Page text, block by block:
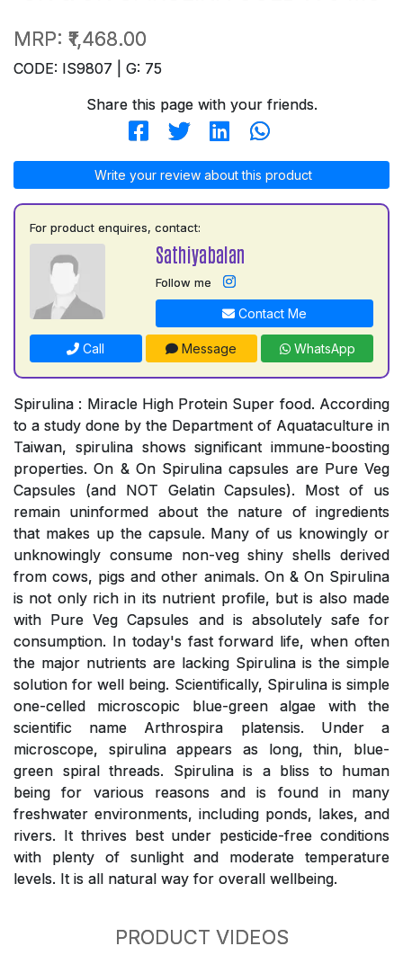
MRP: ₹1,468.00
CODE: IS9807 | G: 75
Share this page with your friends.
Write your review about this product
For product enquires, contact:
Sathiyabalan
Follow me
Contact Me
Call Message WhatsApp
Spirulina : Miracle High Protein Super food. According
to a study done by the Department of Aquataculture in
Taiwan, spirulina shows significant immune-boosting
properties. On & On Spirulina capsules are Pure Veg
Capsules (and NOT Gelatin Capsules). Most of us
remain uninformed about the nature of ingredients
that makes up the capsule. Many of us knowingly or
unknowingly consume non-veg shiny shells derived
from cows, pigs and other animals. On & On Spirulina
is not only rich in its nutrient profile, but is also made
with Pure Veg Capsules and is absolutely safe for
consumption. In today's fast forward life, when often
the major nutrients are lacking Spirulina is the simple
solution for well being. Scientifically, Spirulina is simple
one-celled microscopic blue-green algae with the
scientific name Arthrospira platensis. Under a
microscope, spirulina appears as long, thin, blue-
green spiral threads. Spirulina is a bliss to human
being for various reasons and is found in many
freshwater environments, including ponds, lakes, and
rivers. It thrives best under pesticide-free conditions
with plenty of sunlight and moderate temperature
levels. It is all natural way for overall wellbeing.
PRODUCT VIDEOS